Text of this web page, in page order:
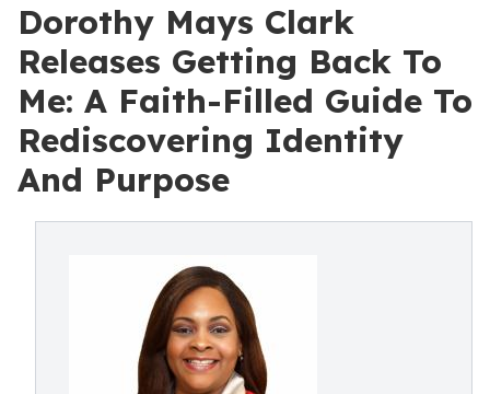
Dorothy Mays Clark
Releases Getting Back To
Me: A Faith-Filled Guide To
Rediscovering Identity
And Purpose